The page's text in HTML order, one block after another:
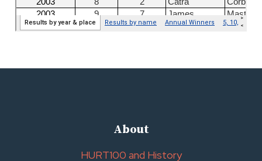
About
HURT100 and History